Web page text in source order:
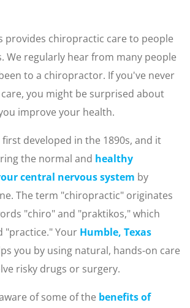
provides chiropractic care to people
We regularly hear from many people
to a chiropractor. If you've never
you might be surprised about
improve your health.
developed in the 1890s, and it
the normal and healthy
central nervous system by
The term "chiropractic" originates
"chiro" and "praktikos," which
"practice." Your Humble, Texas
you by using natural, hands-on care
risky drugs or surgery.
of some of the benefits of